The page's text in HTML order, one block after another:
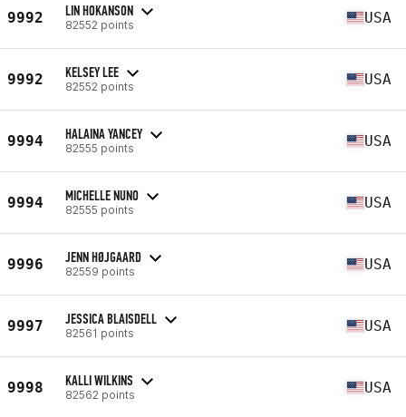
9992 LIN HOKANSON
82552 points USA
9992 KELSEY LEE
82552 points USA
9994 HALAINA YANCEY
82555 points USA
9994 MICHELLE NUNO
82555 points USA
9996 JENN HØJGAARD
82559 points USA
9997 JESSICA BLAISDELL
82561 points USA
9998 KALLI WILKINS
82562 points USA